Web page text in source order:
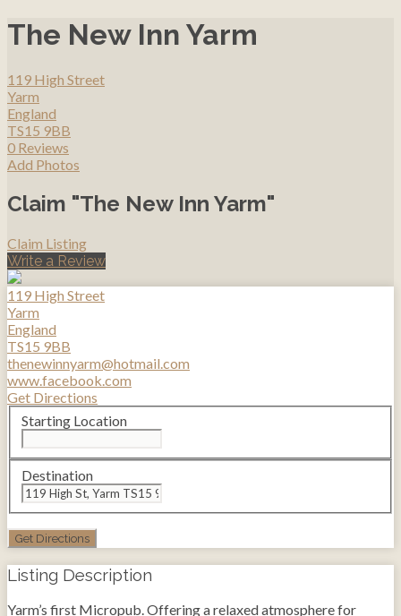
The New Inn Yarm
119 High Street
Yarm
England
TS15 9BB
0 Reviews
Add Photos
Claim "The New Inn Yarm"
Claim Listing
Write a Review
119 High Street
Yarm
England
TS15 9BB
thenewinnyarm@hotmail.com
www.facebook.com
Get Directions
Starting Location
Destination
Listing Description
Yarm’s first Micropub. Offering a relaxed atmosphere for